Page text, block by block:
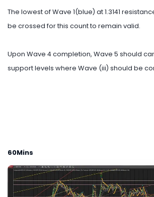
The lowest of Wave 1(blue) at 1.3141
be crossed for this count to remain valid.
Upon Wave 4 completion, Wave 5 should
support levels where Wave (iii) should be
60Mins